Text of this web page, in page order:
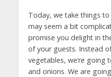
Today, we take things
may seem a bit
promise you delight in
of your guests. Instead
vegetables, we’re going
and onions. We are